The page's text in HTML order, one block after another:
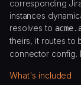
corresponding
instances
resolves to
theirs, it routes to
connector config.
What's included